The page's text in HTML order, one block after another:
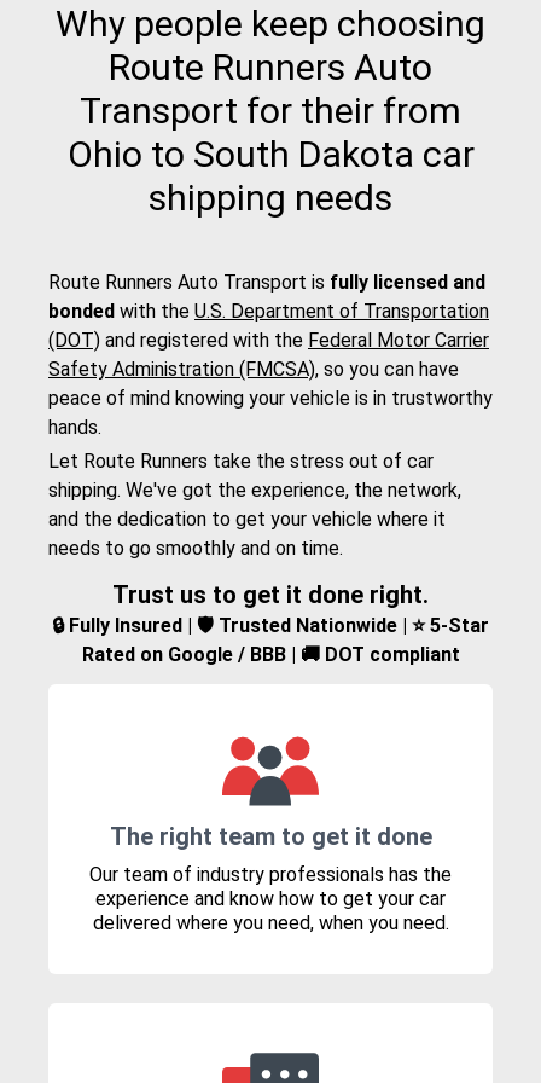
Why people keep choosing
Route Runners Auto
Transport for their from
Ohio to South Dakota car
shipping needs
Route Runners Auto Transport is fully licensed and
bonded with the U.S. Department of Transportation
(DOT) and registered with the Federal Motor Carrier
Safety Administration (FMCSA), so you can have
peace of mind knowing your vehicle is in trustworthy
hands.
Let Route Runners take the stress out of car
shipping. We've got the experience, the network,
and the dedication to get your vehicle where it
needs to go smoothly and on time.
Trust us to get it done right.
🔒 Fully Insured | 🛡️ Trusted Nationwide | ⭐ 5-Star
Rated on Google / BBB | 🚚 DOT compliant
The right team to get it done
Our team of industry professionals has the
experience and know how to get your car
delivered where you need, when you need.